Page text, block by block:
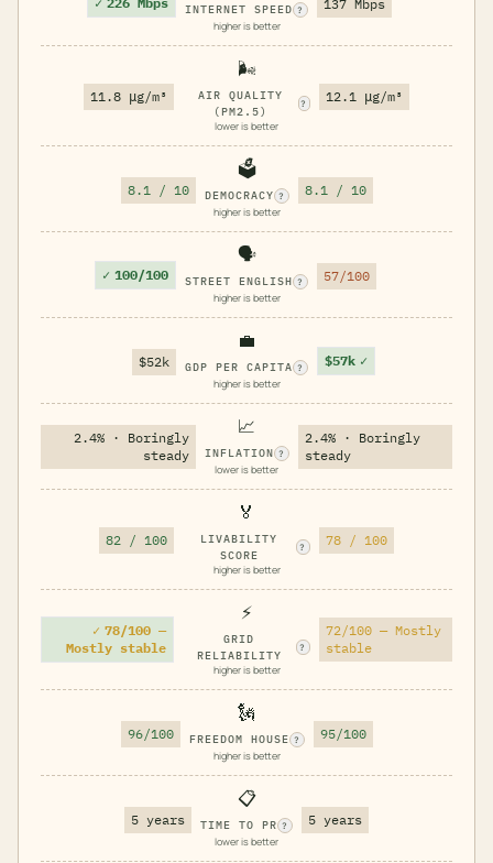
INTERNET SPEED ?
higher is better
137 Mbps
11.8 μg/m³
🌬️
AIR QUALITY
(PM2.5)
?
lower is better
12.1 μg/m³
8.1 / 10
🗳️
DEMOCRACY ?
higher is better
8.1 / 10
✓ 100/100
🗣️
STREET ENGLISH ?
higher is better
57/100
$52k
💼
GDP PER CAPITA ?
higher is better
$57k ✓
2.4% · Boringly
steady
📈
INFLATION ?
lower is better
2.4% · Boringly
steady
82 / 100
🏅
LIVABILITY
SCORE
?
higher is better
78 / 100
✓ 78/100 —
Mostly stable
⚡
GRID
RELIABILITY
?
higher is better
72/100 — Mostly
stable
96/100
🗽
FREEDOM HOUSE ?
higher is better
95/100
5 years
📋
TIME TO PR ?
lower is better
5 years